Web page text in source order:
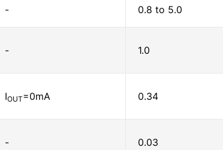
- 0.8 to 5.0
- 1.0
IOUT=0mA 0.34
- 0.03